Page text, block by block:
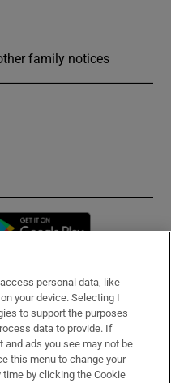
family notices
in new window
personal data, like
your device. Selecting I
to support the purposes
data to provide. If
ads you see may not be
this menu to change your
by clicking the Cookie